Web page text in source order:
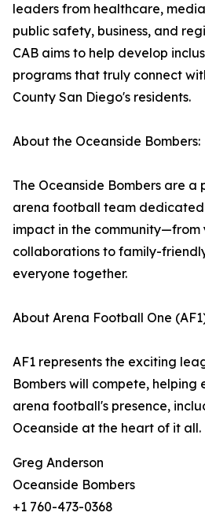
leaders from healthcare,
public safety, business, and
CAB aims to help develop
programs that truly connect
County San Diego's residents.
About the Oceanside Bombers:
The Oceanside Bombers are a
arena football team
impact in the community—from
collaborations to family-
everyone together.
About Arena Football One
AF1 represents the exciting
Bombers will compete, helping
arena football's presence,
Oceanside at the heart of it all.
Greg Anderson
Oceanside Bombers
+1 760-473-0368